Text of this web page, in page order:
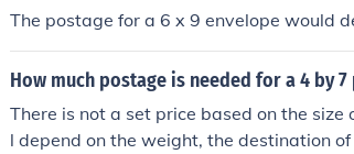
The postage for a 6 x 9 envelope would
How much postage is needed for a 4 by
There is not a set price based on the
l depend on the weight, the destination